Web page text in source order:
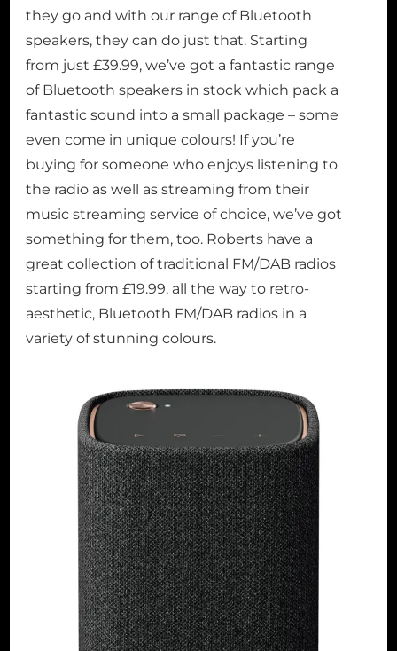
they go and with our range of Bluetooth
speakers, they can do just that. Starting
from just £39.99, we’ve got a fantastic range
of Bluetooth speakers in stock which pack a
fantastic sound into a small package – some
even come in unique colours! If you’re
buying for someone who enjoys listening to
the radio as well as streaming from their
music streaming service of choice, we’ve got
something for them, too. Roberts have a
great collection of traditional FM/DAB radios
starting from £19.99, all the way to retro-
aesthetic, Bluetooth FM/DAB radios in a
variety of stunning colours.